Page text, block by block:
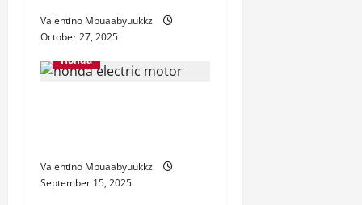
Valentino Mbuaabyuukkz
October 27, 2025
Honda
Valentino Mbuaabyuukkz
September 15, 2025